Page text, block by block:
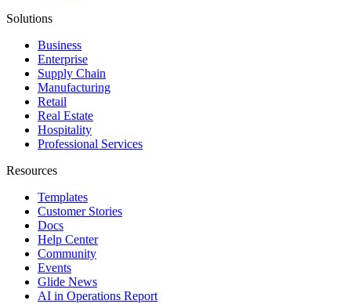
Solutions
Business
Enterprise
Supply Chain
Manufacturing
Retail
Real Estate
Hospitality
Professional Services
Resources
Templates
Customer Stories
Docs
Help Center
Community
Events
Glide News
AI in Operations Report